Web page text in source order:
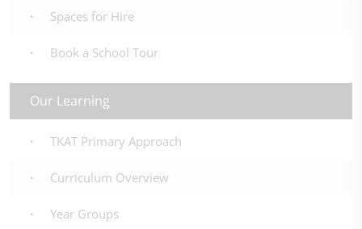
Spaces for Hire
Book a School Tour
Our Learning
TKAT Primary Approach
Curriculum Overview
Year Groups